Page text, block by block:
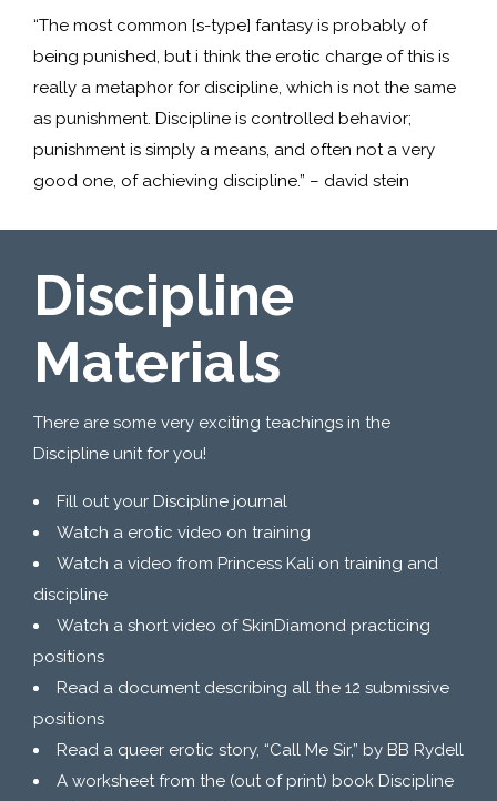
“The most common [s-type] fantasy is probably of
being punished, but i think the erotic charge of this is
really a metaphor for discipline, which is not the same
as punishment. Discipline is controlled behavior;
punishment is simply a means, and often not a very
good one, of achieving discipline.” – david stein
Discipline
Materials
There are some very exciting teachings in the
Discipline unit for you!
Fill out your Discipline journal
Watch a erotic video on training
Watch a video from Princess Kali on training and
discipline
Watch a short video of SkinDiamond practicing
positions
Read a document describing all the 12 submissive
positions
Read a queer erotic story, “Call Me Sir,” by BB Rydell
A worksheet from the (out of print) book Discipline